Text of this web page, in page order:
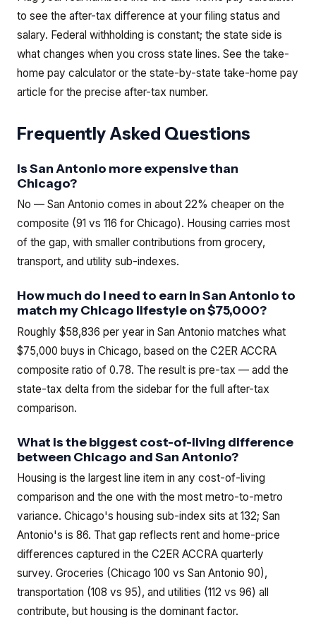
to see the after-tax difference at your filing status and
salary. Federal withholding is constant; the state side is
what changes when you cross state lines. See the take-
home pay calculator or the state-by-state take-home pay
article for the precise after-tax number.
Frequently Asked Questions
Is San Antonio more expensive than
Chicago?
No — San Antonio comes in about 22% cheaper on the
composite (91 vs 116 for Chicago). Housing carries most
of the gap, with smaller contributions from grocery,
transport, and utility sub-indexes.
How much do I need to earn in San Antonio to
match my Chicago lifestyle on $75,000?
Roughly $58,836 per year in San Antonio matches what
$75,000 buys in Chicago, based on the C2ER ACCRA
composite ratio of 0.78. The result is pre-tax — add the
state-tax delta from the sidebar for the full after-tax
comparison.
What is the biggest cost-of-living difference
between Chicago and San Antonio?
Housing is the largest line item in any cost-of-living
comparison and the one with the most metro-to-metro
variance. Chicago's housing sub-index sits at 132; San
Antonio's is 86. That gap reflects rent and home-price
differences captured in the C2ER ACCRA quarterly
survey. Groceries (Chicago 100 vs San Antonio 90),
transportation (108 vs 95), and utilities (112 vs 96) all
contribute, but housing is the dominant factor.